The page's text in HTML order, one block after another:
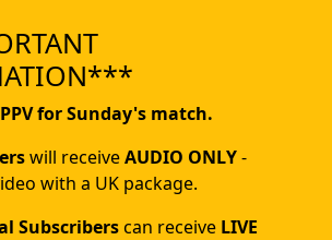
for Sunday's match.
will receiveAUDIO ONLY-
with a UK package.
Subscriberscan receive LIVE